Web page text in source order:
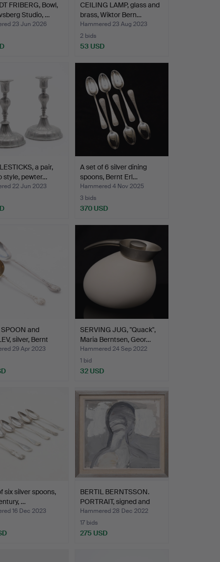
FRIBERG, Bowl,
Studio, …
23 Jun 2026
CEILING LAMP, glass and
brass, Wiktor Bern…
Hammered 23 Aug 2023
2 bids
53 USD
a pair,
style, pewter…
22 Jun 2023
A set of 6 silver dining
spoons, Bernt Erl…
Hammered 4 Nov 2025
3 bids
370 USD
and
silver, Bernt
29 Apr 2023
SERVING JUG, "Quack",
Maria Berntsen, Geor…
Hammered 24 Sep 2022
1 bid
32 USD
six silver spoons,
…
16 Dec 2023
BERTIL BERNTSSON.
PORTRAIT, signed and
dat…
Hammered 28 Dec 2022
17 bids
275 USD